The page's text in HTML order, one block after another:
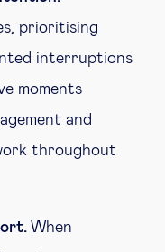
prioritising
interruptions
moments
and
throughout
When